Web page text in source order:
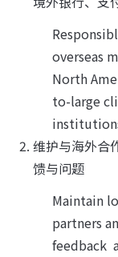
overseas
North
to-large
维护与海外合
馈与问题
Maintain
partners
feedback